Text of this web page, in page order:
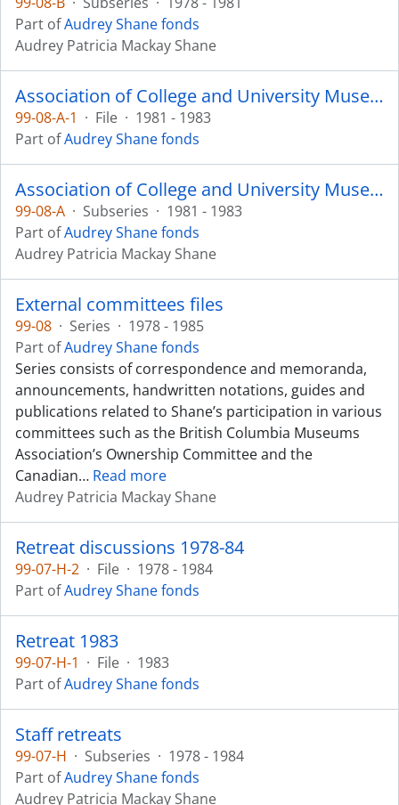
Part ofAudrey Shane fonds
Audrey Patricia Mackay Shane
Association of College and University Museums and Galleries
99-08-A-1 · File · 1981 - 1983
Part ofAudrey Shane fonds
Association of College and University Museums and Galleries
99-08-A · Subseries · 1981 - 1983
Part ofAudrey Shane fonds
Audrey Patricia Mackay Shane
External committees files
99-08 · Series · 1978 - 1985
Part ofAudrey Shane fonds
Series consists of correspondence and memoranda,
announcements, handwritten notations, guides and
publications related to Shane’s participation in various
committees such as the British Columbia Museums
Association’s Ownership Committee and the
Canadian… Read more
Audrey Patricia Mackay Shane
Retreat discussions 1978-84
99-07-H-2 · File · 1978 - 1984
Part ofAudrey Shane fonds
Retreat 1983
99-07-H-1 · File · 1983
Part ofAudrey Shane fonds
Staff retreats
99-07-H · Subseries · 1978 - 1984
Part ofAudrey Shane fonds
Audrey Patricia Mackay Shane